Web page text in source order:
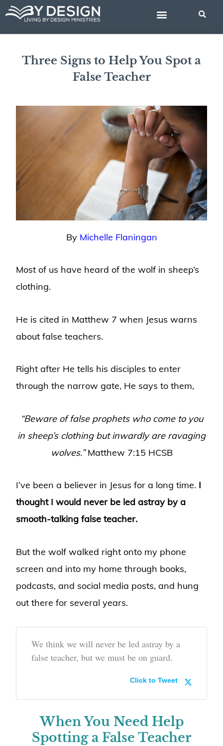
Skip
content
Three Signs to Help You Spot a
False Teacher
By Michelle Flaningan
Most of us have heard of the wolf in sheep’s
clothing.
He is cited in Matthew 7 when Jesus warns
about false teachers.
Right after He tells his disciples to enter
through the narrow gate, He says to them,
“Beware of false prophets who come to you
in sheep’s clothing but inwardly are ravaging
wolves.”Matthew 7:15 HCSB
I’ve been a believer in Jesus for a long time. I
thought I would never be led astray by a
smooth-talking false teacher.
But the wolf walked right onto my phone
screen and into my home through books,
podcasts, and social media posts, and hung
out there for several years.
We think we will never be led astray by a
false teacher, but we must be on guard.
Click to Tweet
When You Need Help
Spotting a False Teacher